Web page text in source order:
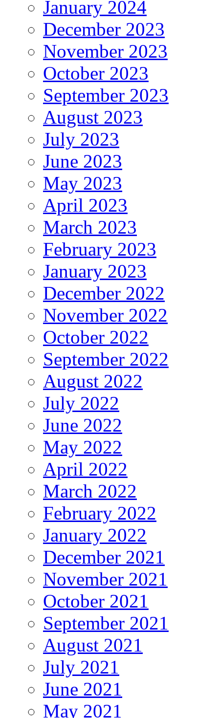
January 2024
December 2023
November 2023
October 2023
September 2023
August 2023
July 2023
June 2023
May 2023
April 2023
March 2023
February 2023
January 2023
December 2022
November 2022
October 2022
September 2022
August 2022
July 2022
June 2022
May 2022
April 2022
March 2022
February 2022
January 2022
December 2021
November 2021
October 2021
September 2021
August 2021
July 2021
June 2021
May 2021